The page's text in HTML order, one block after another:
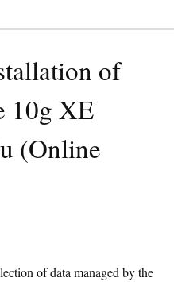
of
10g XE
(Online
of data managed by the